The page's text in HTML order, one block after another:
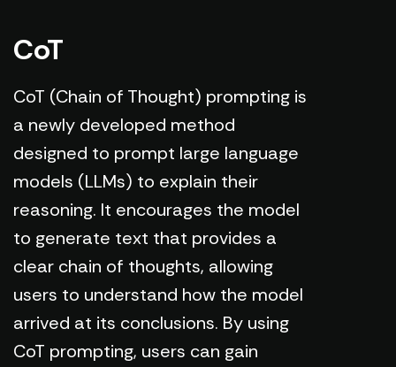
CoT
CoT (Chain of Thought) prompting is
a newly developed method
designed to prompt large language
models (LLMs) to explain their
reasoning. It encourages the model
to generate text that provides a
clear chain of thoughts, allowing
users to understand how the model
arrived at its conclusions. By using
CoT prompting, users can gain